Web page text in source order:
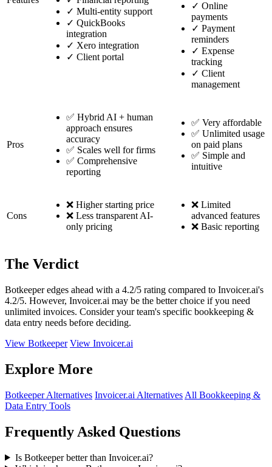
✓ Multi-entity support
✓ QuickBooks
integration
✓ Xero integration
✓ Client portal
✓ Online
payments
✓ Payment
reminders
✓ Expense
tracking
✓ Client
management
Pros
✅ Hybrid AI + human
approach ensures
accuracy
✅ Scales well for firms
✅ Comprehensive
reporting
✅ Very affordable
✅ Unlimited usage
on paid plans
✅ Simple and
intuitive
Cons
❌ Higher starting price
❌ Less transparent AI-
only pricing
❌ Limited
advanced features
❌ Basic reporting
The Verdict
Botkeeper edges ahead with a 4.2/5 rating compared to Invoicer.ai's
4.2/5. However, Invoicer.ai may be the better choice if you need
unlimited invoices. Consider your team's specific bookkeeping &
data entry needs before deciding.
View Botkeeper View Invoicer.ai
Explore More
Botkeeper Alternatives Invoicer.ai Alternatives All Bookkeeping &
Data Entry Tools
Frequently Asked Questions
Is Botkeeper better than Invoicer.ai?